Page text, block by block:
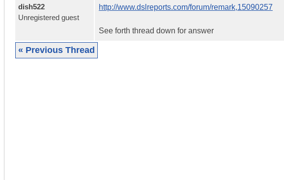
dish522
Unregistered guest
http://www.dslreports.com/forum/remark,15090257
See forth thread down for answer
« Previous Thread